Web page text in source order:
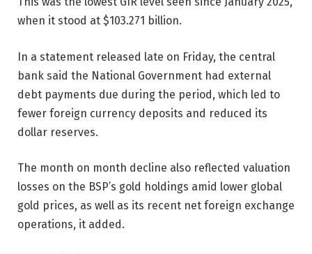
when it stood at $103.271 billion.
In a statement released late on Friday, the central
bank said the National Government had external
debt payments due during the period, which led to
fewer foreign currency deposits and reduced its
dollar reserves.
The month on month decline also reflected valuation
losses on the BSP’s gold holdings amid lower global
gold prices, as well as its recent net foreign exchange
operations, it added.